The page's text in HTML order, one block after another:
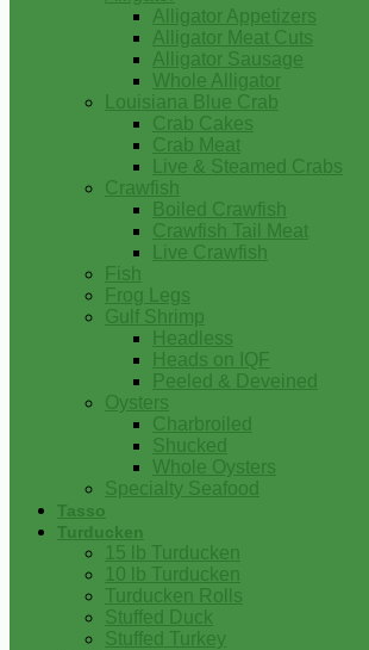
Alligator Appetizers
Alligator Meat Cuts
Alligator Sausage
Whole Alligator
Louisiana Blue Crab
Crab Cakes
Crab Meat
Live & Steamed Crabs
Crawfish
Boiled Crawfish
Crawfish Tail Meat
Live Crawfish
Fish
Frog Legs
Gulf Shrimp
Headless
Heads on IQF
Peeled & Deveined
Oysters
Charbroiled
Shucked
Whole Oysters
Specialty Seafood
Tasso
Turducken
15 lb Turducken
10 lb Turducken
Turducken Rolls
Stuffed Duck
Stuffed Turkey